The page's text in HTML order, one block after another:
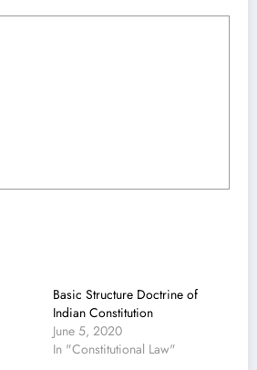
Basic Structure Doctrine of
Indian Constitution
June 5, 2020
In "Constitutional Law"